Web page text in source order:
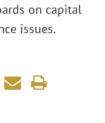
on capital
issues.